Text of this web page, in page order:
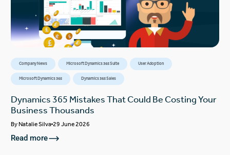
Company News Microsoft Dynamics 365 Suite User Adoption
Microsoft Dynamics 365 Dynamics 365 Sales
Dynamics 365 Mistakes That Could Be Costing Your
Business Thousands
ByNatalie Silva 29 June 2026
Read more